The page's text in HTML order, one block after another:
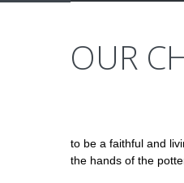
OUR
to be a faithful and
the hands of the